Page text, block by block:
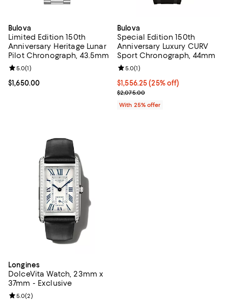
Bulova
Limited Edition 150th
Anniversary Heritage Lunar
Pilot Chronograph, 43.5mm
Current price $1,650.00; ;
$1,650.00
Review rating: 5.0 out of 5; 1 reviews;
5.0(1)
Bulova
Special Edition 150th
Anniversary Luxury CURV
Sport Chronograph, 44mm
Current price $1,556.25; 25%
$1,556.25(25% off)
; Previous price $2,075.00;
$2,075.00
Review rating: 5.0 out of 5; 1
5.0(1)
With 25% offer
Longines
DolceVita Watch, 23mm x
37mm - Exclusive
Review rating: 5.0 out of 5; 2 reviews;
5.0(2)